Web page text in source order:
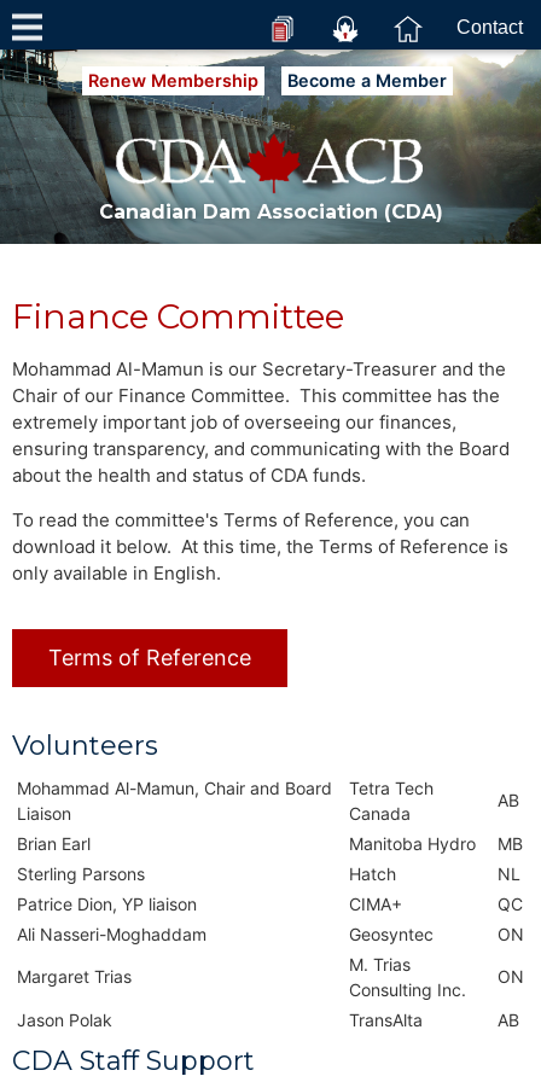
Contact
Renew Membership Become a Member
Canadian Dam Association (CDA)
Finance Committee
Mohammad Al-Mamun is our Secretary-Treasurer and the
Chair of our Finance Committee. This committee has the
extremely important job of overseeing our finances,
ensuring transparency, and communicating with the Board
about the health and status of CDA funds.
To read the committee's Terms of Reference, you can
download it below. At this time, the Terms of Reference is
only available in English.
Terms of Reference
Volunteers
Mohammad Al-Mamun, Chair and Board
Liaison
Tetra Tech
Canada
AB
Brian Earl Manitoba Hydro
MB
Sterling Parsons
Hatch
NL
Patrice Dion, YP liaison
CIMA+
QC
Ali Nasseri-Moghaddam
Geosyntec ON
Margaret Trias
M. Trias
Consulting Inc.
ON
Jason Polak TransAlta AB
CDA Staff Support